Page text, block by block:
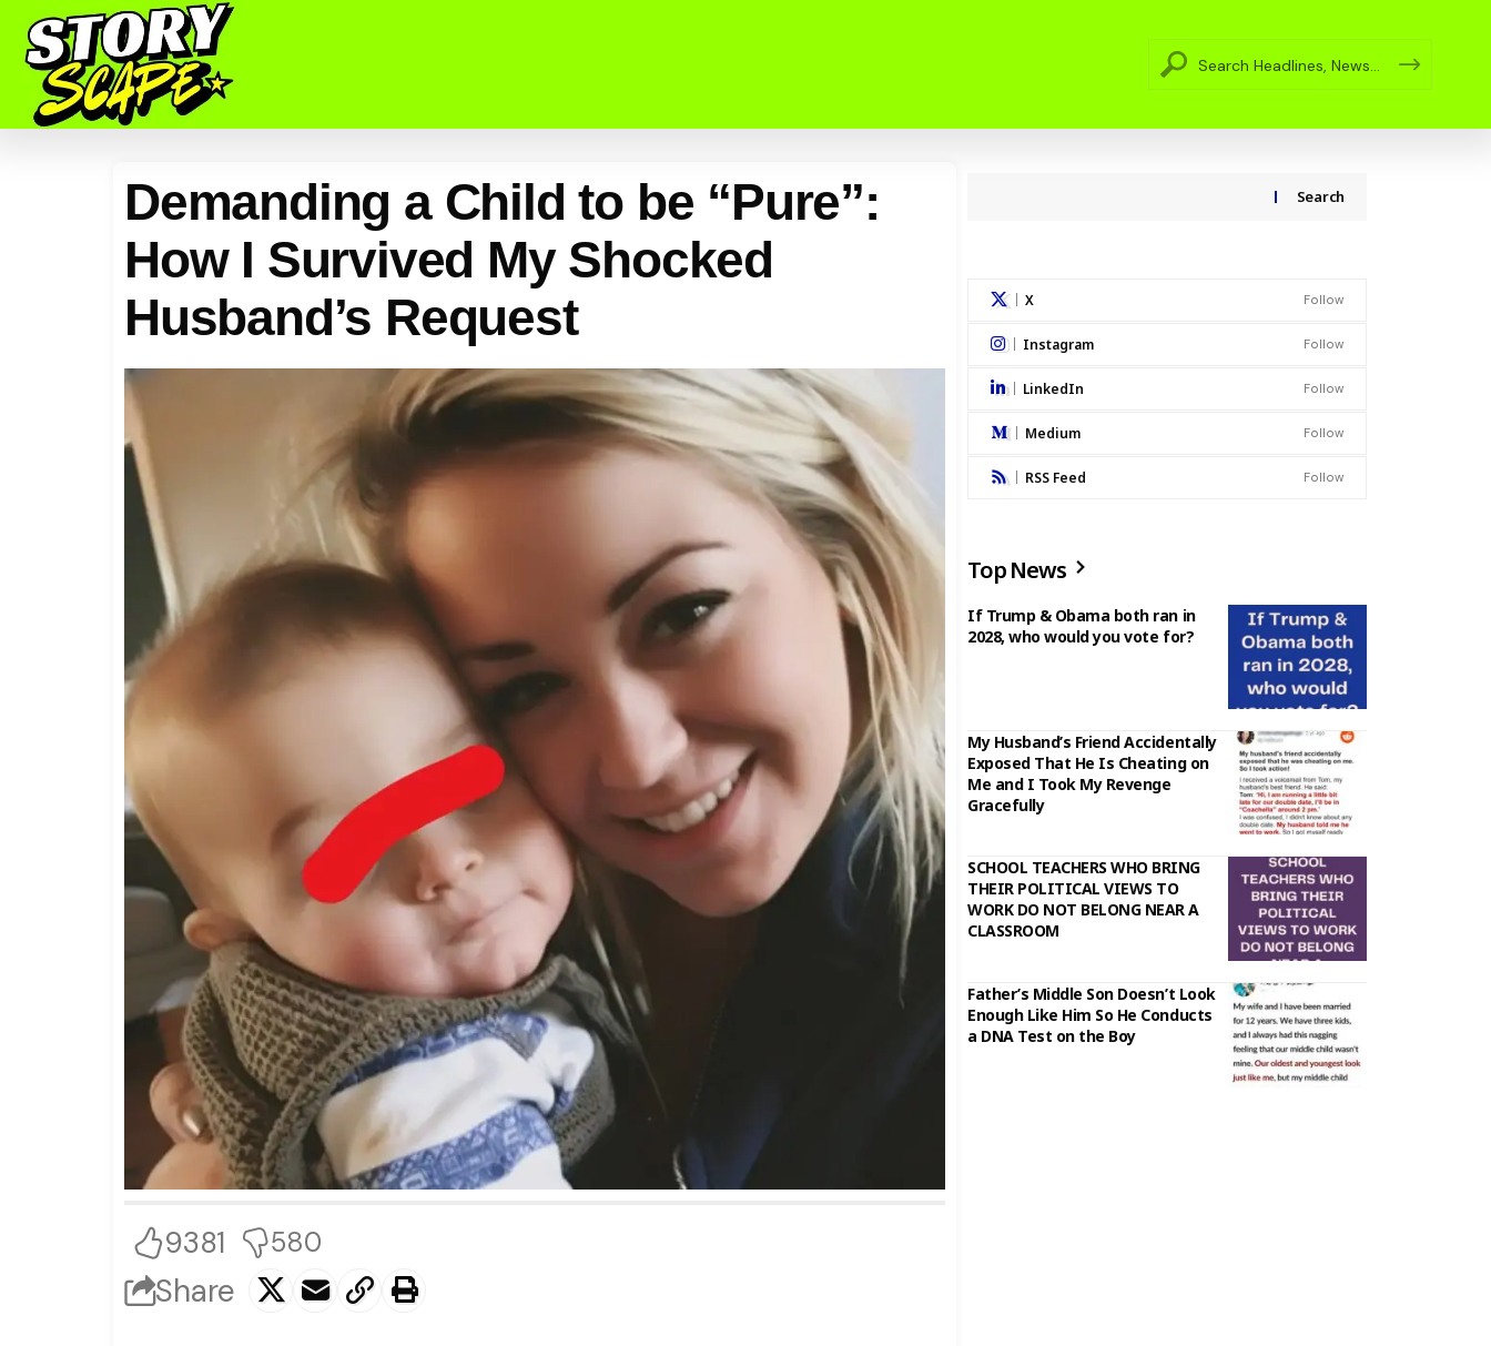
Demanding a Child to be “Pure”:
How I Survived My Shocked
Husband’s Request
9381 580
Share
Search
X Follow
Instagram Follow
LinkedIn Follow
Medium Follow
RSS Feed Follow
Top News
If Trump & Obama both ran in
2028, who would you vote for?
My Husband’s Friend Accidentally
Exposed That He Is Cheating on
Me and I Took My Revenge
Gracefully
SCHOOL TEACHERS WHO BRING
THEIR POLITICAL VIEWS TO
WORK DO NOT BELONG NEAR A
CLASSROOM
Father’s Middle Son Doesn’t Look
Enough Like Him So He Conducts
a DNA Test on the Boy